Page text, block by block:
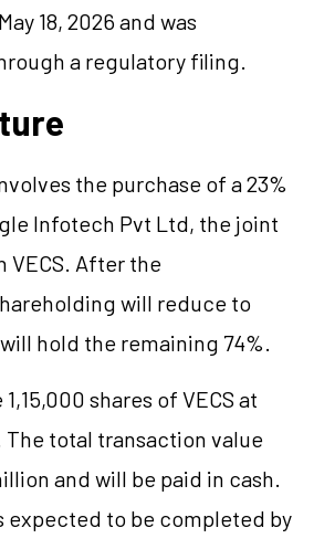
18, 2026 and was
a regulatory filing.
the purchase of a 23%
Infotech Pvt Ltd, the joint
VECS. After the
will reduce to
hold the remaining 74%.
shares of VECS at
The total transaction value
and will be paid in cash.
expected to be completed by